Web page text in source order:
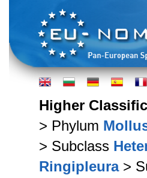
Higher
> Phylum
> Subclass
Ringipleura>